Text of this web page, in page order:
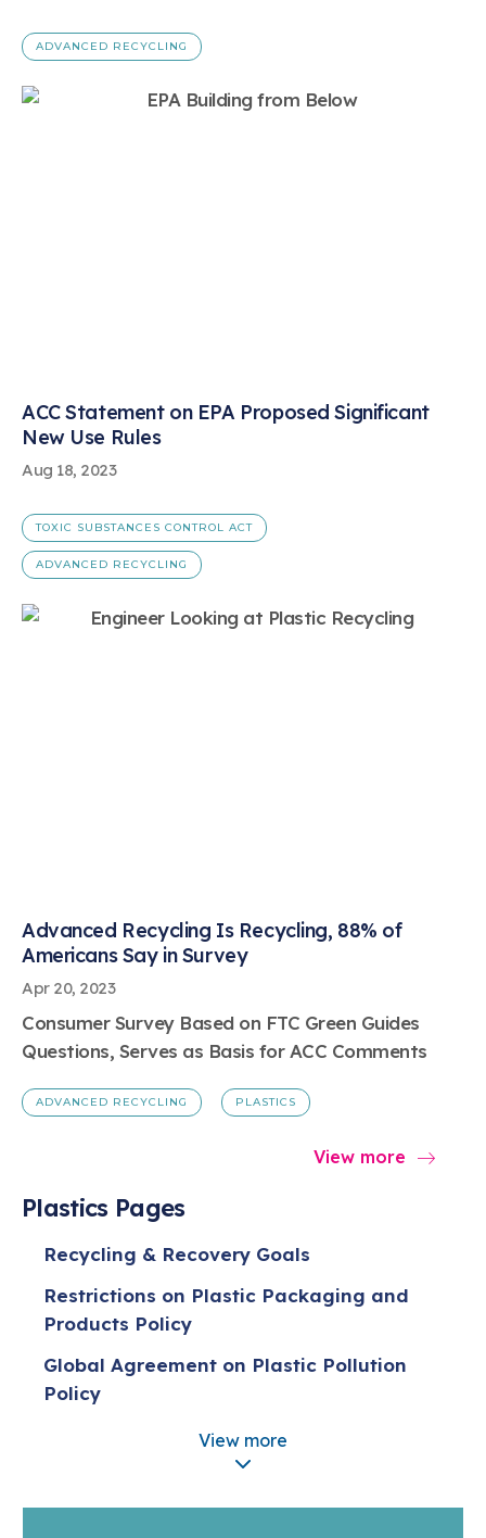
ADVANCED RECYCLING
Aug 18, 2023
ACC Statement on EPA Proposed Significant
New Use Rules
TOXIC SUBSTANCES CONTROL ACT
ADVANCED RECYCLING
Apr 20, 2023
Advanced Recycling Is Recycling, 88% of
Americans Say in Survey
Consumer Survey Based on FTC Green Guides
Questions, Serves as Basis for ACC Comments
ADVANCED RECYCLING PLASTICS
View more
Plastics Pages
Recycling & Recovery Goals
Restrictions on Plastic Packaging and
Products Policy
Global Agreement on Plastic Pollution
Policy
Policy on Plastic Production Caps
Five Actions for Sustainable Change
View more